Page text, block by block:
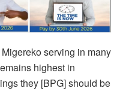
serving in many
highest in
they [BPG] should be